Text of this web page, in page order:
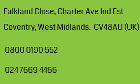
Falkland Close, Charter Ave Ind Est
Coventry, West Midlands. CV48AU (UK)
0800 0190 552
024 7669 4466